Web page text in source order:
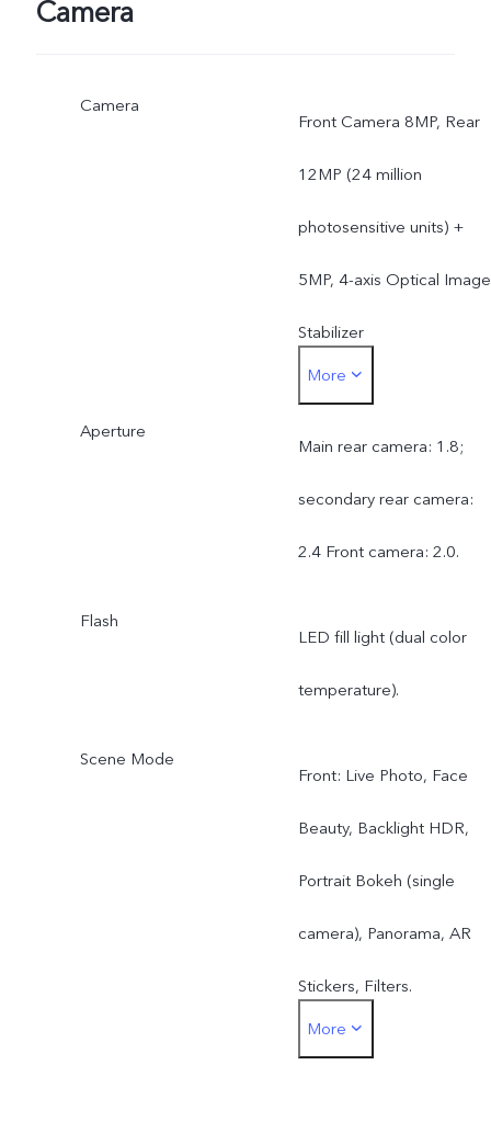
Camera
Camera
Front Camera 8MP, Rear
12MP (24 million
photosensitive units) +
5MP, 4-axis Optical Image
Stabilizer
OIS auto focus on main
rear camera, not on
secondary rear camera;
auto focus on front
More
Aperture
Main rear camera: 1.8;
secondary rear camera:
2.4 Front camera: 2.0.
Flash
LED fill light (dual color
temperature).
Scene Mode
Front: Live Photo, Face
Beauty, Backlight HDR,
Portrait Bokeh (single
camera), Panorama, AR
Stickers, Filters.
Rear: Slow Motion,
More